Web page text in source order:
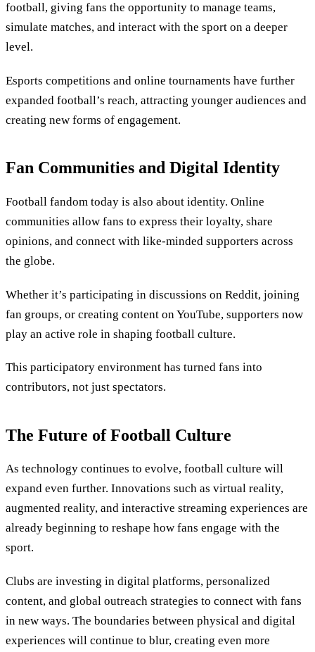
football, giving fans the opportunity to manage teams,
simulate matches, and interact with the sport on a deeper
level.
Esports competitions and online tournaments have further
expanded football’s reach, attracting younger audiences and
creating new forms of engagement.
Fan Communities and Digital Identity
Football fandom today is also about identity. Online
communities allow fans to express their loyalty, share
opinions, and connect with like-minded supporters across
the globe.
Whether it’s participating in discussions on Reddit, joining
fan groups, or creating content on YouTube, supporters now
play an active role in shaping football culture.
This participatory environment has turned fans into
contributors, not just spectators.
The Future of Football Culture
As technology continues to evolve, football culture will
expand even further. Innovations such as virtual reality,
augmented reality, and interactive streaming experiences are
already beginning to reshape how fans engage with the
sport.
Clubs are investing in digital platforms, personalized
content, and global outreach strategies to connect with fans
in new ways. The boundaries between physical and digital
experiences will continue to blur, creating even more